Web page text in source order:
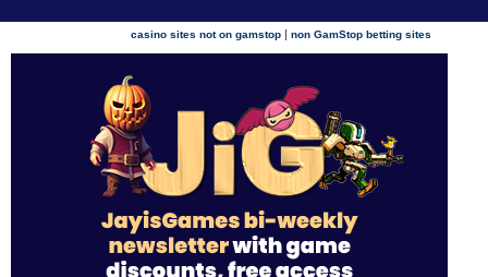
casino sites not on gamstop |non GamStop betting sites